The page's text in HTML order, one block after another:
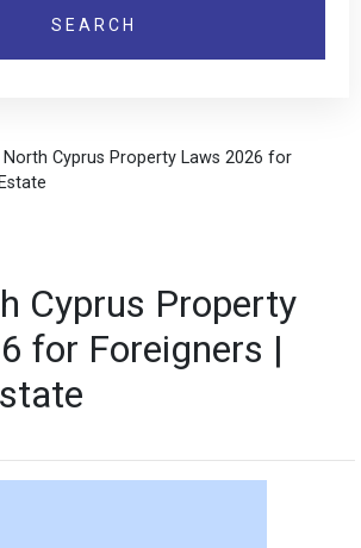
North Cyprus Property Laws 2026 for
Cyprus Property
for Foreigners |